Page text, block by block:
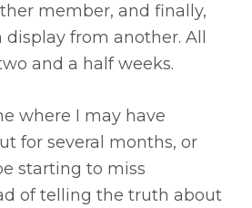
member, and finally,
from another. All
and a half weeks.
where I may have
for several months, or
starting to miss
of telling the truth about